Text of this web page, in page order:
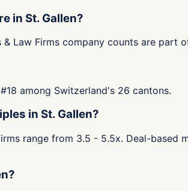
in St. Gallen?
Law Firms company counts are part
among Switzerland's 26 cantons.
in St. Gallen?
range from 3.5 - 5.5x. Deal-based